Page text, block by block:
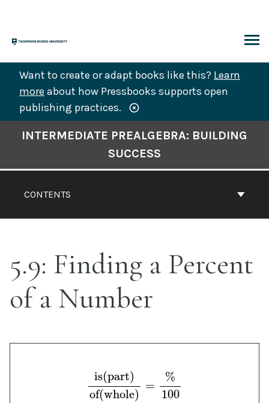
content
Want to create or adapt books like this? Learn
more about how Pressbooks supports open
publishing practices.
CONTENTS
INTERMEDIATE PREALGEBRA: BUILDING
SUCCESS
5.9: Finding a Percent
of a Number
is(part)
of(whole)
=
%
100
is(part)of(whole)